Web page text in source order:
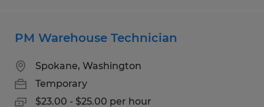
PM Warehouse Technician
Spokane, Washington
Temporary
$23.00 - $25.00 per hour